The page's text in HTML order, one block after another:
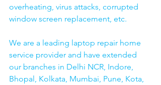
overheating, virus attacks, corrupted
window screen replacement, etc.
We are a leading laptop repair home
service provider and have extended
our branches in Delhi NCR, Indore,
Bhopal, Kolkata, Mumbai, Pune, Kota,